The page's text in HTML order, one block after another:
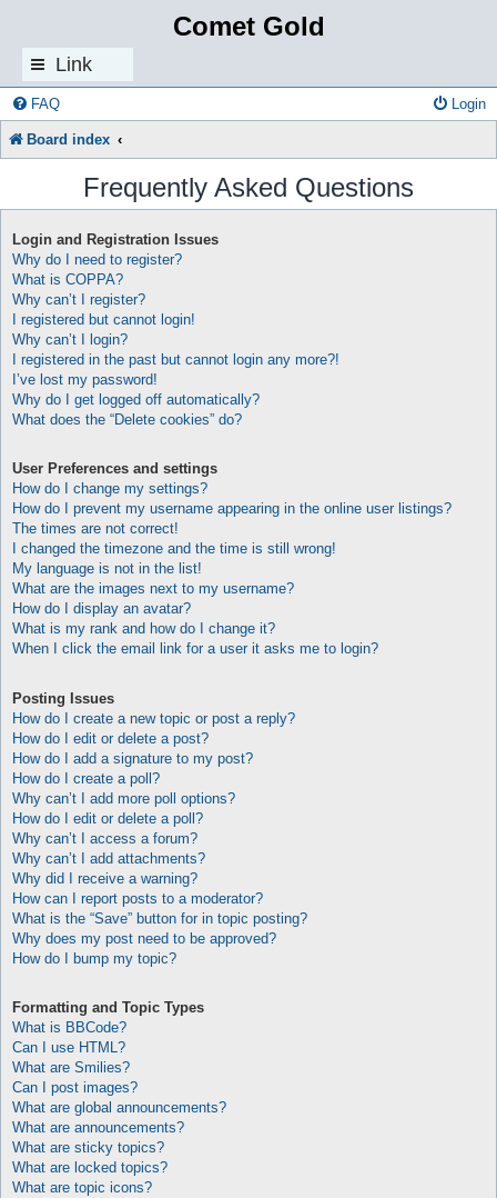
Comet Gold
Link
s
FAQ Login
Board index
Frequently Asked Questions
Login and Registration Issues
Why do I need to register?
What is COPPA?
Why can’t I register?
I registered but cannot login!
Why can’t I login?
I registered in the past but cannot login any more?!
I’ve lost my password!
Why do I get logged off automatically?
What does the “Delete cookies” do?
User Preferences and settings
How do I change my settings?
How do I prevent my username appearing in the online user listings?
The times are not correct!
I changed the timezone and the time is still wrong!
My language is not in the list!
What are the images next to my username?
How do I display an avatar?
What is my rank and how do I change it?
When I click the email link for a user it asks me to login?
Posting Issues
How do I create a new topic or post a reply?
How do I edit or delete a post?
How do I add a signature to my post?
How do I create a poll?
Why can’t I add more poll options?
How do I edit or delete a poll?
Why can’t I access a forum?
Why can’t I add attachments?
Why did I receive a warning?
How can I report posts to a moderator?
What is the “Save” button for in topic posting?
Why does my post need to be approved?
How do I bump my topic?
Formatting and Topic Types
What is BBCode?
Can I use HTML?
What are Smilies?
Can I post images?
What are global announcements?
What are announcements?
What are sticky topics?
What are locked topics?
What are topic icons?